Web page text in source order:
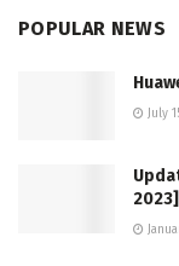
POPULAR NEWS
July
2023]